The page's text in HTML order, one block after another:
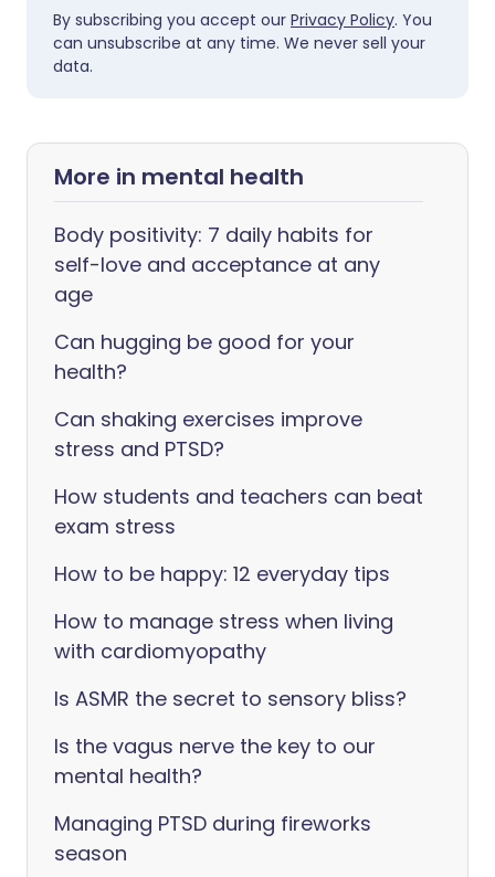
By subscribing you accept our Privacy Policy. You
can unsubscribe at any time. We never sell your
data.
More in mental health
Body positivity: 7 daily habits for
self-love and acceptance at any
age
Can hugging be good for your
health?
Can shaking exercises improve
stress and PTSD?
How students and teachers can beat
exam stress
How to be happy: 12 everyday tips
How to manage stress when living
with cardiomyopathy
Is ASMR the secret to sensory bliss?
Is the vagus nerve the key to our
mental health?
Managing PTSD during fireworks
season